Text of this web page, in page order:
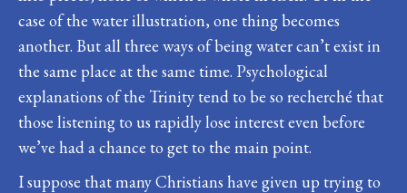
case of the water illustration, one thing becomes
another. But all three ways of being water can’t exist in
the same place at the same time. Psychological
explanations of the Trinity tend to be so recherché that
those listening to us rapidly lose interest even before
we’ve had a chance to get to the main point.
I suppose that many Christians have given up trying to